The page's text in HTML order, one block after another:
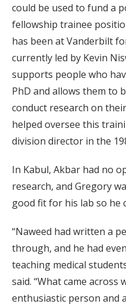
could be used to fund a
fellowship trainee
has been at Vanderbilt
currently led by Kevin
supports people who
PhD and allows them to
conduct research on
helped oversee this
division director in the
In Kabul, Akbar had no
research, and Gregory
good fit for his lab so he
“Naweed had written a
through, and he had
teaching medical
said. “What came across
enthusiastic person and